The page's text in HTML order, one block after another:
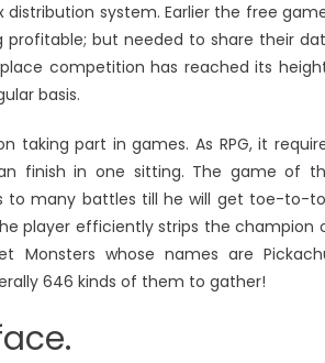
system. Earlier the free
profitable; but needed to share their
competition has reached its
basis.
taking part in games. As RPG, it
finish in one sitting. The game of
to many battles till he will get toe-to-
player efficiently strips the champion
whose names are
646 kinds of them to gather!